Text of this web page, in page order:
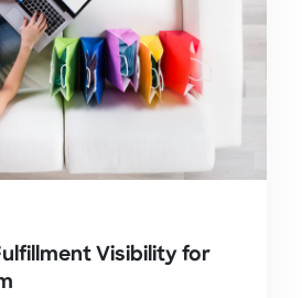
Visibility for